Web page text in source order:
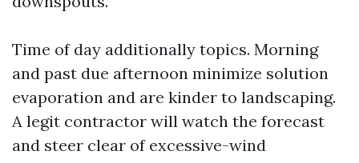
Time of day additionally topics. Morning
and past due afternoon minimize solution
evaporation and are kinder to landscaping.
A legit contractor will watch the forecast
and steer clear of excessive-wind